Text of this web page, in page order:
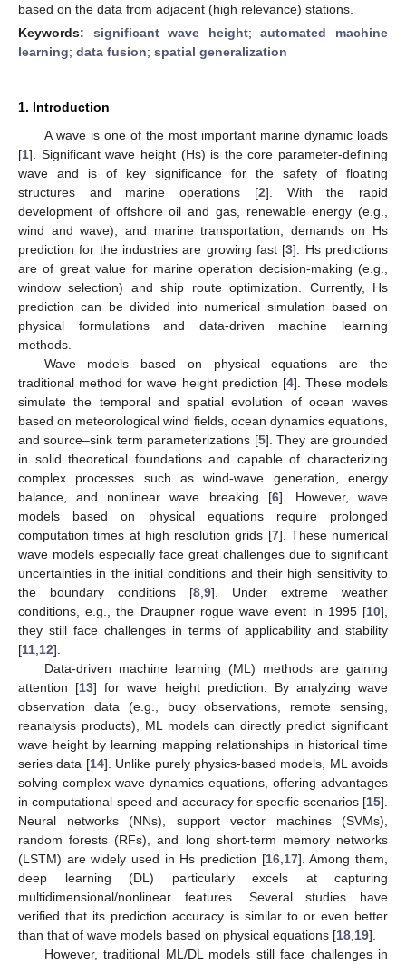
based on the data from adjacent (high relevance) stations.
Keywords: significant wave height;automated machine
learning; data fusion; spatial generalization
1. Introduction
A wave is one of the most important marine dynamic loads
[1]. Significant wave height (Hs) is the core parameter-defining
wave and is of key significance for the safety of floating
structures and marine operations [2]. With the rapid
development of offshore oil and gas, renewable energy (e.g.,
wind and wave), and marine transportation, demands on Hs
prediction for the industries are growing fast [3]. Hs predictions
are of great value for marine operation decision-making (e.g.,
window selection) and ship route optimization. Currently, Hs
prediction can be divided into numerical simulation based on
physical formulations and data-driven machine learning
methods.
Wave models based on physical equations are the
traditional method for wave height prediction [4]. These models
simulate the temporal and spatial evolution of ocean waves
based on meteorological wind fields, ocean dynamics equations,
and source–sink term parameterizations [5]. They are grounded
in solid theoretical foundations and capable of characterizing
complex processes such as wind-wave generation, energy
balance, and nonlinear wave breaking [6]. However, wave
models based on physical equations require prolonged
computation times at high resolution grids [7]. These numerical
wave models especially face great challenges due to significant
uncertainties in the initial conditions and their high sensitivity to
the boundary conditions [8 9]. Under extreme weather
conditions, e.g., the Draupner rogue wave event in 1995 [10],
they still face challenges in terms of applicability and stability
[11 12].
Data-driven machine learning (ML) methods are gaining
attention [13] for wave height prediction. By analyzing wave
observation data (e.g., buoy observations, remote sensing,
reanalysis products), ML models can directly predict significant
wave height by learning mapping relationships in historical time
series data [14]. Unlike purely physics-based models, ML avoids
solving complex wave dynamics equations, offering advantages
in computational speed and accuracy for specific scenarios [15].
Neural networks (NNs), support vector machines (SVMs),
random forests (RFs), and long short-term memory networks
(LSTM) are widely used in Hs prediction [16, 17]. Among them,
deep learning (DL) particularly excels at capturing
multidimensional/nonlinear features. Several studies have
verified that its prediction accuracy is similar to or even better
than that of wave models based on physical equations [18 19].
However, traditional ML/DL models still face challenges in